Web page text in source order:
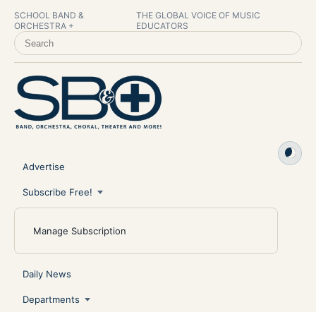
SCHOOL BAND &
ORCHESTRA +
THE GLOBAL VOICE OF MUSIC
EDUCATORS
SEARCH SCHOOL BAND & ORCHESTRA +
Advertise
Subscribe Free!
Manage Subscription
Daily News
Departments